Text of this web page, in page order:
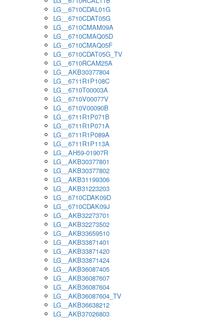
LG__6710CDAL01G
LG__6710CDAT05G
LG__6710CMAM09A
LG__6710CMAQ05D
LG__6710CMAQ05F
LG__6710CDAT05G_TV
LG__6710RCAM25A
LG__AKB30377804
LG__6711R1P108C
LG__6710T00003A
LG__6710V00077V
LG__6710V00090B
LG__6711R1P071B
LG__6711R1P071A
LG__6711R1P089A
LG__6711R1P113A
LG__AH59-01907R
LG__AKB30377801
LG__AKB30377802
LG__AKB31199306
LG__AKB31223203
LG__6710CDAK09D
LG__6710CDAK09J
LG__AKB32273701
LG__AKB32273502
LG__AKB33659510
LG__AKB33871401
LG__AKB33871420
LG__AKB33871424
LG__AKB36087405
LG__AKB36087607
LG__AKB36087604
LG__AKB36087604_TV
LG__AKB36638212
LG__AKB37026803